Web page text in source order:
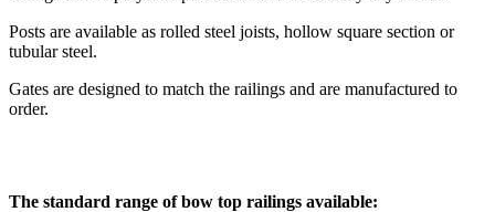
Posts are available as rolled steel joists, hollow square section or
tubular steel.
Gates are designed to match the railings and are manufactured to
order.
The standard range of bow top railings available: